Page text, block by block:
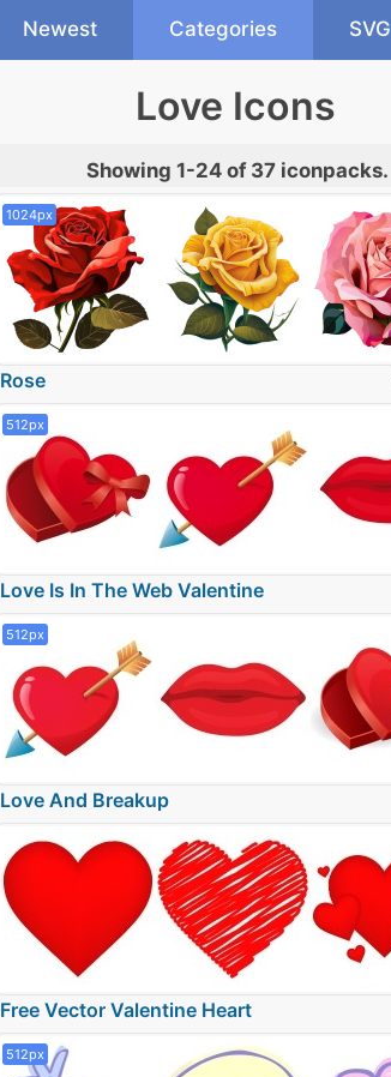
Newest Categories SVG
Love Icons
Showing 1-24 of 37 iconpacks.
1024px
Rose
512px
Love Is In The Web Valentine
512px
Love And Breakup
Free Vector Valentine Heart
512px